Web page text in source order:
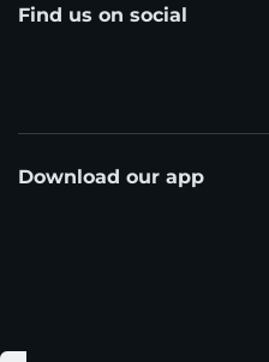
Find us on social
Download our app